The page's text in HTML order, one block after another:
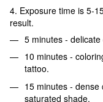
4. Exposure time is 5-
result.
5 minutes - delicate
10 minutes -
tattoo.
15 minutes -
saturated shade.